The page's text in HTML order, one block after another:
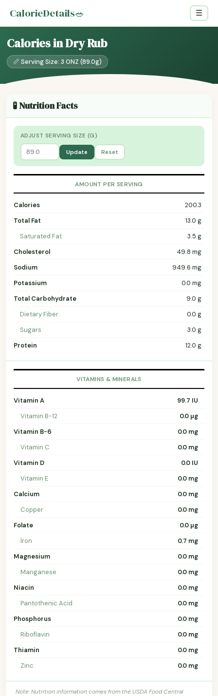
CalorieDetails🥗 ☰
Calories in Dry Rub
📏 Serving Size: 3 ONZ (89.0g)
🧪 Nutrition Facts
ADJUST SERVING SIZE (G)
Update Reset
AMOUNT PER SERVING
Calories
200.3
Total Fat
13.0 g
Saturated Fat
3.5 g
Cholesterol
49.8 mg
Sodium
949.6 mg
Potassium
0.0 mg
Total Carbohydrate
9.0 g
Dietary Fiber
0.0 g
Sugars
3.0 g
Protein
12.0 g
VITAMINS & MINERALS
Vitamin A
99.7 IU
Vitamin B-12
0.0 µg
Vitamin B-6
0.0 mg
Vitamin C
0.0 mg
Vitamin D
0.0 IU
Vitamin E
0.0 mg
Calcium
0.0 mg
Copper
0.0 mg
Folate
0.0 µg
Iron
0.7 mg
Magnesium
0.0 mg
Manganese
0.0 mg
Niacin
0.0 mg
Pantothenic Acid
0.0 mg
Phosphorus
0.0 mg
Riboflavin
0.0 mg
Thiamin
0.0 mg
Zinc
0.0 mg
Note: Nutrition information comes from the USDA Food Central